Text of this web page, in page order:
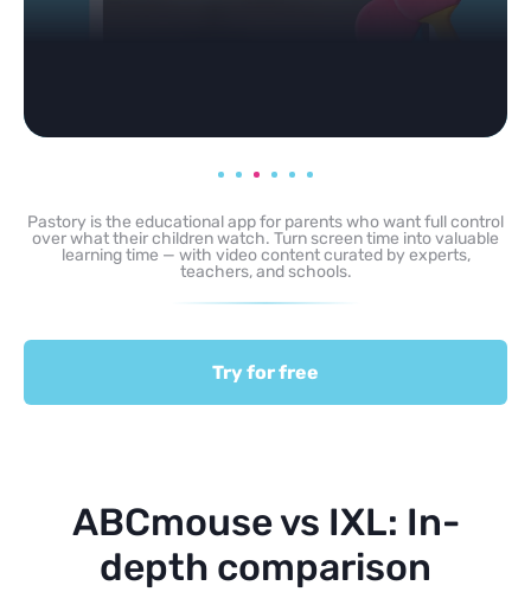
Pastory is the educational app for parents who want full control
over what their children watch. Turn screen time into valuable
learning time — with video content curated by experts,
teachers, and schools.
Try for free
ABCmouse vs IXL: In-
depth comparison